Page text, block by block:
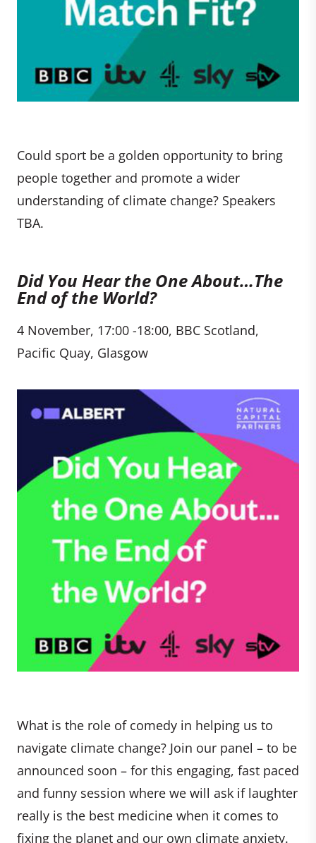
Could sport be a golden opportunity to bring
people together and promote a wider
understanding of climate change? Speakers
TBA.
Did You Hear the One About…The
End of the World?
4 November, 17:00 -18:00, BBC Scotland,
Pacific Quay, Glasgow
What is the role of comedy in helping us to
navigate climate change? Join our panel – to be
announced soon – for this engaging, fast paced
and funny session where we will ask if laughter
really is the best medicine when it comes to
fixing the planet and our own climate anxiety.